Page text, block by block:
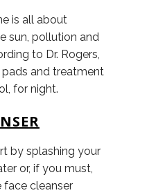
is all about
sun, pollution and
to Dr. Rogers,
and treatment
for night.
by splashing your
or, if you must,
face cleanser